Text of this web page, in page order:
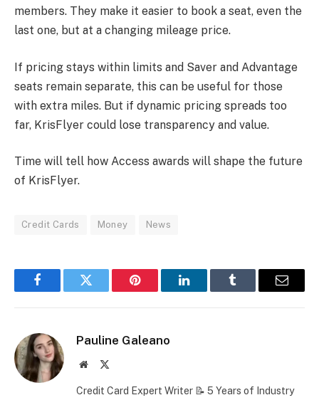
members. They make it easier to book a seat, even the
last one, but at a changing mileage price.
If pricing stays within limits and Saver and Advantage
seats remain separate, this can be useful for those
with extra miles. But if dynamic pricing spreads too
far, KrisFlyer could lose transparency and value.
Time will tell how Access awards will shape the future
of KrisFlyer.
Credit Cards Money News
FacebookTwitter Pinterest LinkedInTumblr Email
Pauline Galeano
Website
Credit Card Expert Writer 📝 5 Years of Industry